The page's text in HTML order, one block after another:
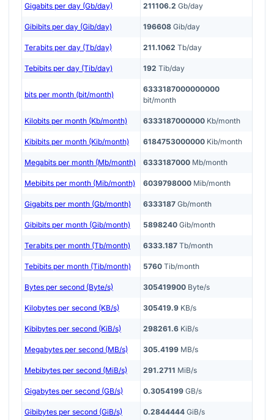
Gigabits per day (Gb/day) 211106.2 Gb/day
Gibibits per day (Gib/day) 196608 Gib/day
Terabits per day (Tb/day) 211.1062 Tb/day
Tebibits per day (Tib/day) 192 Tib/day
bits per month (bit/month)
6333187000000000
bit/month
Kilobits per month (Kb/month) 6333187000000 Kb/month
Kibibits per month (Kib/month) 6184753000000 Kib/month
Megabits per month (Mb/month) 6333187000 Mb/month
Mebibits per month (Mib/month) 6039798000 Mib/month
Gigabits per month (Gb/month) 6333187 Gb/month
Gibibits per month (Gib/month) 5898240 Gib/month
Terabits per month (Tb/month) 6333.187 Tb/month
Tebibits per month (Tib/month) 5760 Tib/month
Bytes per second (Byte/s) 305419900 Byte/s
Kilobytes per second (KB/s) 305419.9 KB/s
Kibibytes per second (KiB/s) 298261.6 KiB/s
Megabytes per second (MB/s) 305.4199 MB/s
Mebibytes per second (MiB/s) 291.2711 MiB/s
Gigabytes per second (GB/s) 0.3054199 GB/s
Gibibytes per second (GiB/s) 0.2844444 GiB/s